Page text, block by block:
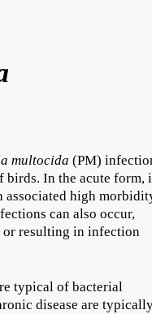
multocida (PM)
birds. In the acute form,
associated high
can also occur,
or resulting in infection
typical of bacterial
disease are